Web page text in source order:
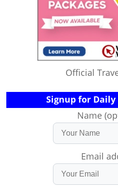
Official
Signup for
Name
Email